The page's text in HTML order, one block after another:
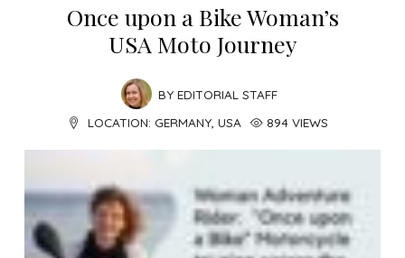
Once upon a Bike Woman’s
USA Moto Journey
BY EDITORIAL STAFF
LOCATION: GERMANY USA 894 VIEWS